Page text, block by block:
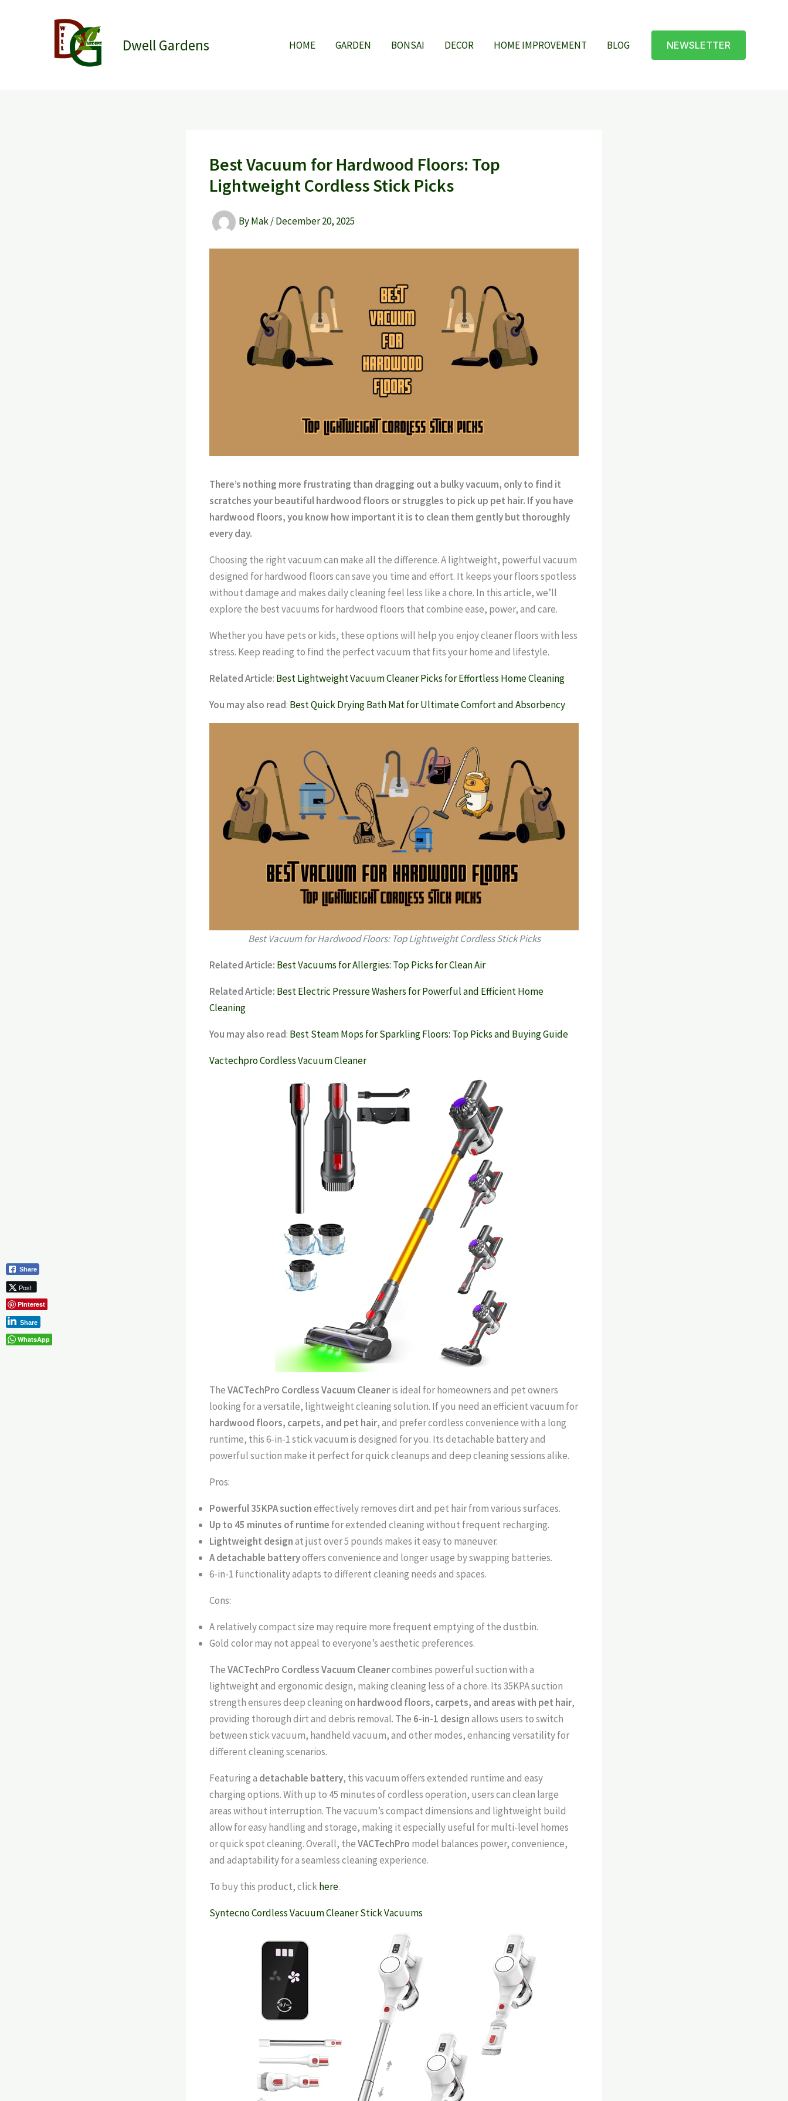
Dwell Gardens HOME GARDEN BONSAI DECOR HOME IMPROVEMENT BLOG NEWSLETTER
Best Vacuum for Hardwood Floors: Top
Lightweight Cordless Stick Picks
ByMak/December 20, 2025
There’s nothing more frustrating than dragging out a bulky vacuum, only to find it
scratches your beautiful hardwood floors or struggles to pick up pet hair. If you have
hardwood floors, you know how important it is to clean them gently but thoroughly
every day.
Choosing the right vacuum can make all the difference. A lightweight, powerful vacuum
designed for hardwood floors can save you time and effort. It keeps your floors spotless
without damage and makes daily cleaning feel less like a chore. In this article, we’ll
explore the best vacuums for hardwood floors that combine ease, power, and care.
Whether you have pets or kids, these options will help you enjoy cleaner floors with less
stress. Keep reading to find the perfect vacuum that fits your home and lifestyle.
Related Article: Best Lightweight Vacuum Cleaner Picks for Effortless Home Cleaning
You may also read: Best Quick Drying Bath Mat for Ultimate Comfort and Absorbency
Best Vacuum for Hardwood Floors: Top Lightweight Cordless Stick Picks
Related Article: Best Vacuums for Allergies: Top Picks for Clean Air
Related Article: Best Electric Pressure Washers for Powerful and Efficient Home
Cleaning
You may also read: Best Steam Mops for Sparkling Floors: Top Picks and Buying Guide
Vactechpro Cordless Vacuum Cleaner
TheVACTechPro Cordless Vacuum Cleaneris ideal for homeowners and pet owners
looking for a versatile, lightweight cleaning solution. If you need an efficient vacuum for
hardwood floors, carpets, and pet hair, and prefer cordless convenience with a long
runtime, this 6-in-1 stick vacuum is designed for you. Its detachable battery and
powerful suction make it perfect for quick cleanups and deep cleaning sessions alike.
Pros:
Powerful 35KPA suctioneffectively removes dirt and pet hair from various surfaces.
Up to 45 minutes of runtime for extended cleaning without frequent recharging.
Lightweight designat just over 5 pounds makes it easy to maneuver.
A detachable batteryoffers convenience and longer usage by swapping batteries.
6-in-1 functionality adapts to different cleaning needs and spaces.
Cons:
A relatively compact size may require more frequent emptying of the dustbin.
Gold color may not appeal to everyone’s aesthetic preferences.
TheVACTechPro Cordless Vacuum Cleanercombines powerful suction with a
lightweight and ergonomic design, making cleaning less of a chore. Its 35KPA suction
strength ensures deep cleaning on hardwood floors, carpets, and areas with pet hair,
providing thorough dirt and debris removal. The 6-in-1 designallows users to switch
between stick vacuum, handheld vacuum, and other modes, enhancing versatility for
different cleaning scenarios.
Featuring a detachable battery, this vacuum offers extended runtime and easy
charging options. With up to 45 minutes of cordless operation, users can clean large
areas without interruption. The vacuum’s compact dimensions and lightweight build
allow for easy handling and storage, making it especially useful for multi-level homes
or quick spot cleaning. Overall, theVACTechPro model balances power, convenience,
and adaptability for a seamless cleaning experience.
To buy this product, clickhere.
Syntecno Cordless Vacuum Cleaner Stick Vacuums
Share
Post
Pinterest
Share
WhatsApp